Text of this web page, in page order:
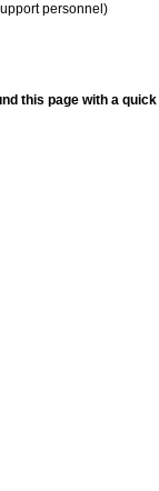
personnel)
this page with a quick